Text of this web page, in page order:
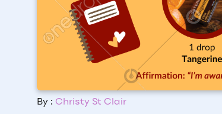
By : Christy St Clair